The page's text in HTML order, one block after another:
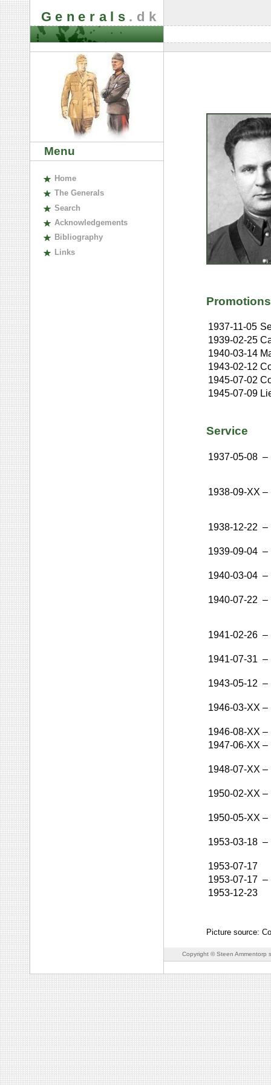
Generals .dk
Menu
Home
The Generals
Search
Acknowledgements
Bibliography
Links
Promotions
1937-11-05
1939-02-25
1940-03-14
1943-02-12
1945-07-02
1945-07-09
Service
1937-05-08 –
1938-09-XX –
1938-12-22 –
1939-09-04 –
1940-03-04 –
1940-07-22 –
1941-02-26 –
1941-07-31 –
1943-05-12 –
1946-03-XX –
1946-08-XX –
1947-06-XX –
1948-07-XX –
1950-02-XX –
1950-05-XX –
1953-03-18 –
1953-07-17
1953-07-17 –
1953-12-23
Picture source:
Copyright © Steen Ammentorp